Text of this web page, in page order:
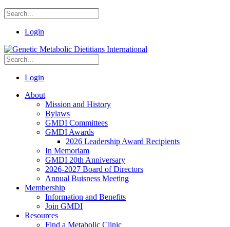
Login
Login
About
Mission and History
Bylaws
GMDI Committees
GMDI Awards
2026 Leadership Award Recipients
In Memoriam
GMDI 20th Anniversary
2026-2027 Board of Directors
Annual Buisness Meeting
Membership
Information and Benefits
Join GMDI
Resources
Find a Metabolic Clinic